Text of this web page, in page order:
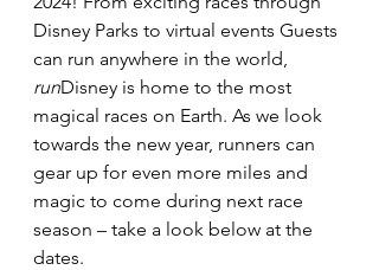
Disney Parks to virtual events Guests
can run anywhere in the world,
runDisney is home to the most
magical races on Earth. As we look
towards the new year, runners can
gear up for even more miles and
magic to come during next race
season – take a look below at the
dates.